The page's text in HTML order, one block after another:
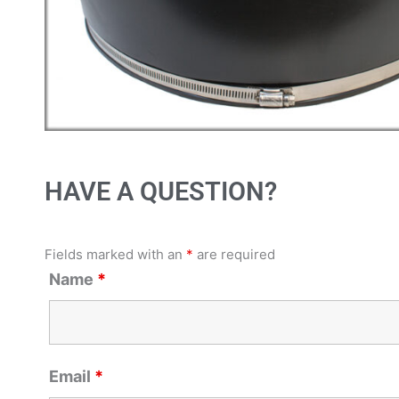
HAVE A QUESTION?
Fields marked with an * are required
Name *
Email *